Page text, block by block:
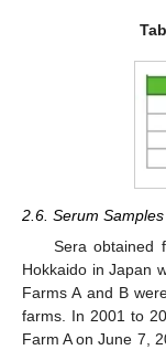
2.6. Serum Samples
Sera obtained
Hokkaido in Japan
Farms A and B
farms. In 2001 to
Farm A on June 7,